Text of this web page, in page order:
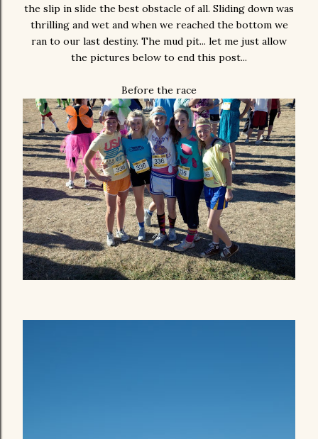
the slip in slide the best obstacle of all. Sliding down was
thrilling and wet and when we reached the bottom we
ran to our last destiny. The mud pit... let me just allow
the pictures below to end this post...
Before the race